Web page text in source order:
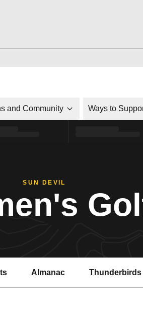
and Community Ways to
SUN DEVIL
Almanac Thunderbirds